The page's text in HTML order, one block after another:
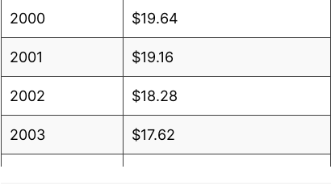
2000 $19.64
2001 $19.16
2002 $18.28
2003 $17.62